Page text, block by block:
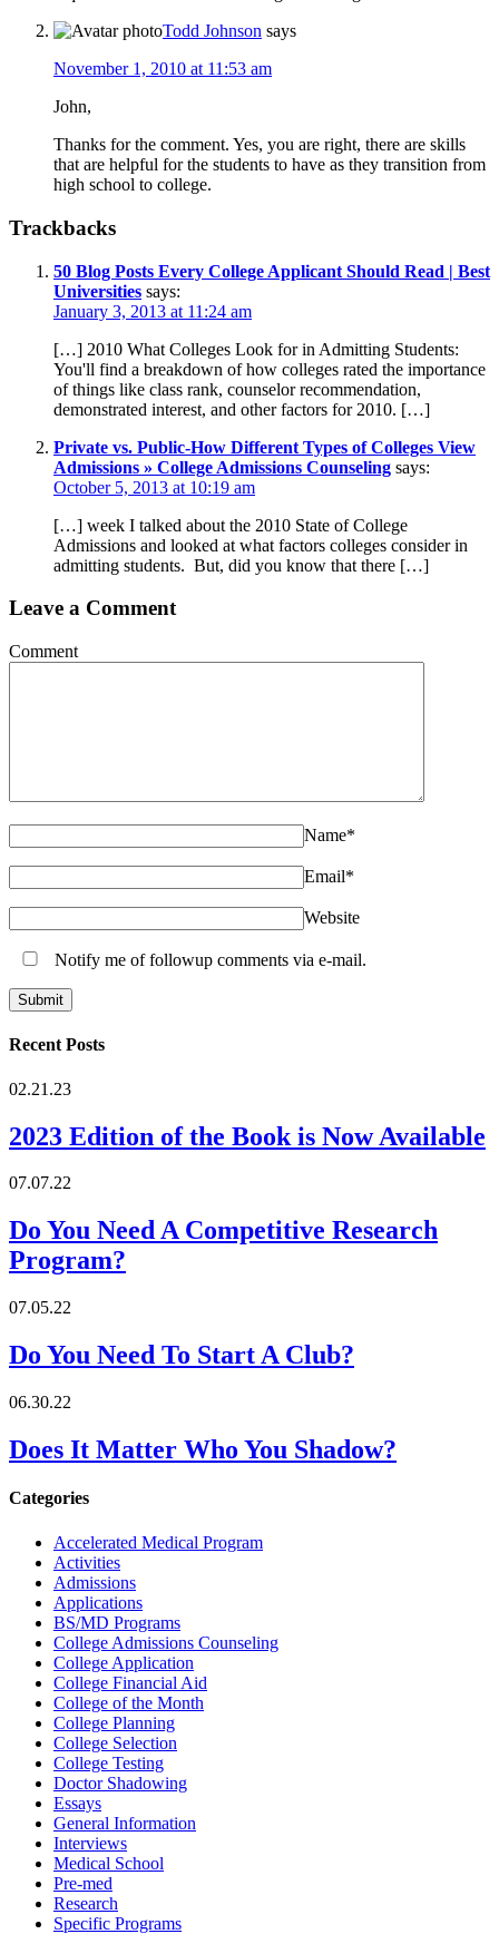
Todd Johnson says
November 1, 2010 at 11:53 am
John,
Thanks for the comment. Yes, you are right, there are skills
that are helpful for the students to have as they transition from
high school to college.
Trackbacks
50 Blog Posts Every College Applicant Should Read | Best
Universities says:
January 3, 2013 at 11:24 am
[…] 2010 What Colleges Look for in Admitting Students:
You'll find a breakdown of how colleges rated the importance
of things like class rank, counselor recommendation,
demonstrated interest, and other factors for 2010. […]
Private vs. Public-How Different Types of Colleges View
Admissions » College Admissions Counseling says:
October 5, 2013 at 10:19 am
[…] week I talked about the 2010 State of College
Admissions and looked at what factors colleges consider in
admitting students. But, did you know that there […]
Leave a Comment
Comment
Name*
Email*
Website
Notify me of followup comments via e-mail.
Recent Posts
02.21.23
2023 Edition of the Book is Now Available
07.07.22
Do You Need A Competitive Research
Program?
07.05.22
Do You Need To Start A Club?
06.30.22
Does It Matter Who You Shadow?
Categories
Accelerated Medical Program
Activities
Admissions
Applications
BS/MD Programs
College Admissions Counseling
College Application
College Financial Aid
College of the Month
College Planning
College Selection
College Testing
Doctor Shadowing
Essays
General Information
Interviews
Medical School
Pre-med
Research
Specific Programs